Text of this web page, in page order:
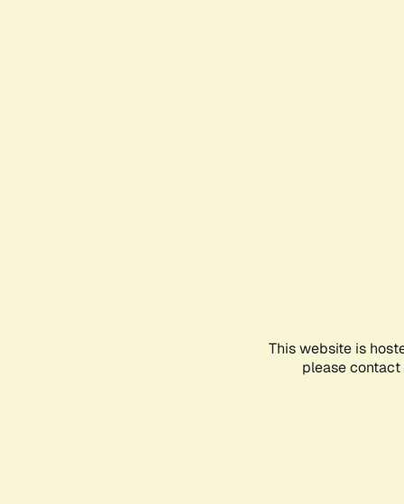
This website is
please contact